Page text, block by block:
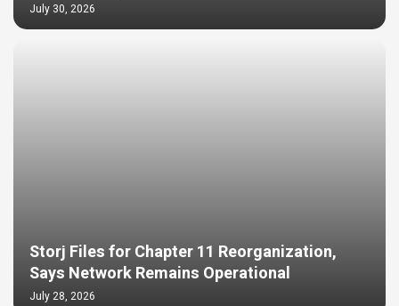
July 30, 2026
Storj Files for Chapter 11 Reorganization,
Says Network Remains Operational
July 28, 2026